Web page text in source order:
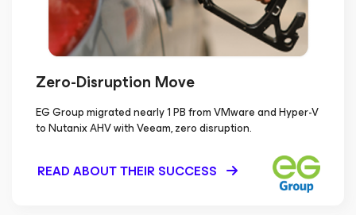
Zero-Disruption Move
EG Group migrated nearly 1 PB from VMware and Hyper-V
to Nutanix AHV with Veeam, zero disruption.
READ ABOUT THEIR SUCCESS